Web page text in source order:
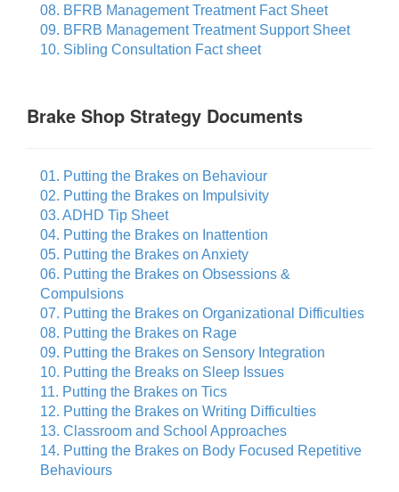
08. BFRB Management Treatment Fact Sheet
09. BFRB Management Treatment Support Sheet
10. Sibling Consultation Fact sheet
Brake Shop Strategy Documents
01. Putting the Brakes on Behaviour
02. Putting the Brakes on Impulsivity
03. ADHD Tip Sheet
04. Putting the Brakes on Inattention
05. Putting the Brakes on Anxiety
06. Putting the Brakes on Obsessions &
Compulsions
07. Putting the Brakes on Organizational Difficulties
08. Putting the Brakes on Rage
09. Putting the Brakes on Sensory Integration
10. Putting the Breaks on Sleep Issues
11. Putting the Brakes on Tics
12. Putting the Brakes on Writing Difficulties
13. Classroom and School Approaches
14. Putting the Brakes on Body Focused Repetitive
Behaviours